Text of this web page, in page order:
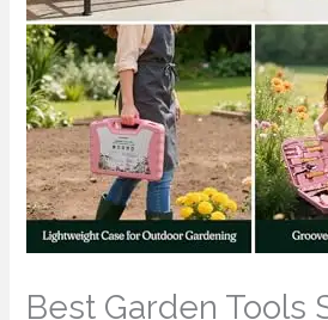
Best Garden Tools